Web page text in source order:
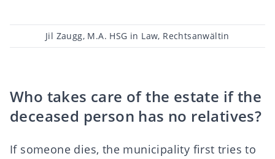
Post
author
Jil Zaugg, M.A. HSG in Law, Rechtsanwältin
Who takes care of the estate if the
deceased person has no relatives?
If someone dies, the municipality first tries to